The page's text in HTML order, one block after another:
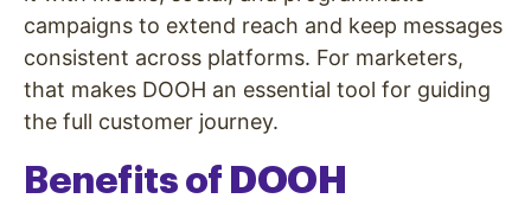
campaigns to extend reach and keep messages
consistent across platforms. For marketers,
that makes DOOH an essential tool for guiding
the full customer journey.
Benefits of DOOH